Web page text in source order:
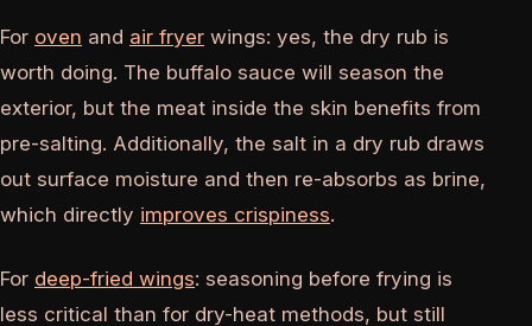
For oven and air fryer wings: yes, the dry rub is
worth doing. The buffalo sauce will season the
exterior, but the meat inside the skin benefits from
pre-salting. Additionally, the salt in a dry rub draws
out surface moisture and then re-absorbs as brine,
which directly improves crispiness.
For deep-fried wings: seasoning before frying is
less critical than for dry-heat methods, but still